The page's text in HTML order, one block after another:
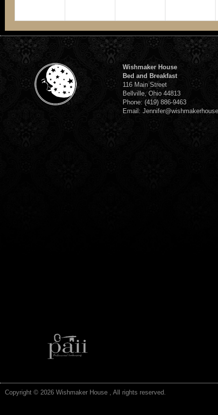
Wishmaker House
Bed and Breakfast
116 Main Street
Bellville, Ohio 44813
Phone: (419) 886-9463
Email:
Copyright © 2026 Wishmaker House , All rights reserved.